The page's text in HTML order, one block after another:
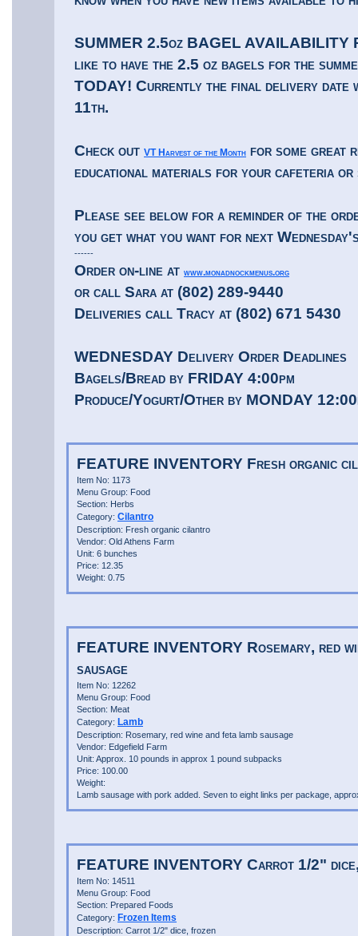
SUMMER 2.5oz BAGEL AVAILABILITY
like to have the 2.5 oz bagels for the
TODAY! Currently the final delivery date
11th.
Check out VT Harvest of the Month for some great
educational materials for your cafeteria or
Please see below for a reminder of the
you get what you want for next
------
Order on-line at www.monadnockmenus.org
or call Sara at (802) 289-9440
Deliveries call Tracy at (802) 671 5430
WEDNESDAY Delivery Order Deadlines
Bagels/Bread by FRIDAY 4:00pm
Produce/Yogurt/Other by MONDAY
FEATURE INVENTORY Fresh organic
Item No: 1173
Menu Group: Food
Section: Herbs
Category: Cilantro
Description: Fresh organic cilantro
Vendor: Old Athens Farm
Unit: 6 bunches
Price: 12.35
Weight: 0.75
FEATURE INVENTORY Rosemary, red
sausage
Item No: 12262
Menu Group: Food
Section: Meat
Category: Lamb
Description: Rosemary, red wine and feta lamb sausage
Vendor: Edgefield Farm
Unit: Approx. 10 pounds in approx 1 pound subpacks
Price: 100.00
Weight:
Lamb sausage with pork added. Seven to eight links per package,
FEATURE INVENTORY Carrot 1/2"
Item No: 14511
Menu Group: Food
Section: Prepared Foods
Category: Frozen Items
Description: Carrot 1/2" dice, frozen